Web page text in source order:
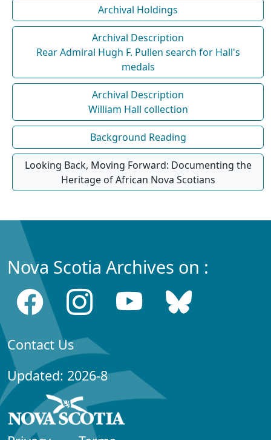
Archival Holdings
Archival Description
Rear Admiral Hugh F. Pullen search for Hall's
medals
Archival Description
William Hall collection
Background Reading
Looking Back, Moving Forward: Documenting the
Heritage of African Nova Scotians
Nova Scotia Archives on :
Contact Us
Updated: 2026-8